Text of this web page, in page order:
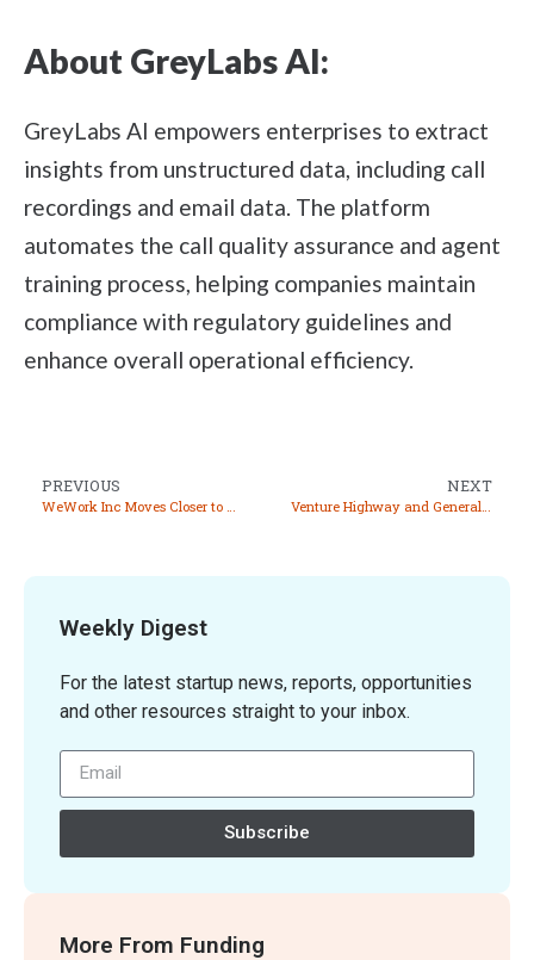
About GreyLabs AI:
GreyLabs AI empowers enterprises to extract
insights from unstructured data, including call
recordings and email data. The platform
automates the call quality assurance and agent
training process, helping companies maintain
compliance with regulatory guidelines and
enhance overall operational efficiency.
PREVIOUS NEXT
Weekly Digest
For the latest startup news, reports, opportunities
and other resources straight to your inbox.
Subscribe
More From Funding